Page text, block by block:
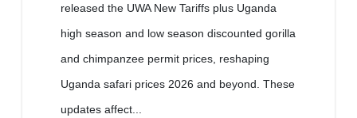
released the UWA New Tariffs plus Uganda
high season and low season discounted gorilla
and chimpanzee permit prices, reshaping
Uganda safari prices 2026 and beyond. These
updates affect...